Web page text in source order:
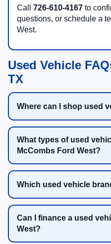
Call 726-610-4167 to
questions, or schedule a
West.
Used Vehicle
TX
Where can I shop used
What types of used
McCombs Ford West?
Which used vehicle
Can I finance a used
West?